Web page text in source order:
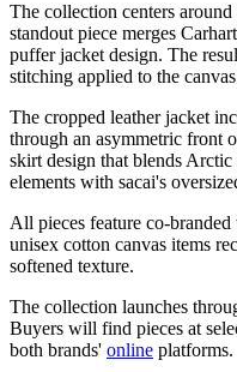
The collection centers
standout piece merges
puffer jacket design. The
stitching applied to the
The cropped leather jacket
through an asymmetric front
skirt design that blends
elements with sacai's
All pieces feature co-
unisex cotton canvas items
softened texture.
The collection launches
Buyers will find pieces at
both brands' online platforms.